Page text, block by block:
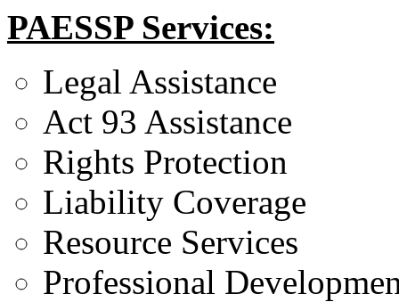
PAESSP Services:
Legal Assistance
Act 93 Assistance
Rights Protection
Liability Coverage
Resource Services
Professional